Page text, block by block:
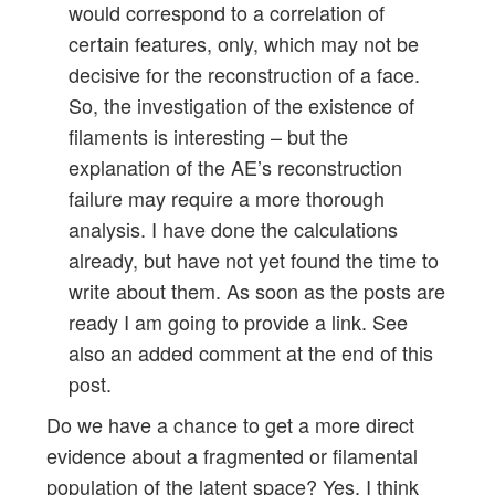
would correspond to a correlation of
certain features, only, which may not be
decisive for the reconstruction of a face.
So, the investigation of the existence of
filaments is interesting – but the
explanation of the AE’s reconstruction
failure may require a more thorough
analysis. I have done the calculations
already, but have not yet found the time to
write about them. As soon as the posts are
ready I am going to provide a link. See
also an added comment at the end of this
post.
Do we have a chance to get a more direct
evidence about a fragmented or filamental
population of the latent space? Yes, I think